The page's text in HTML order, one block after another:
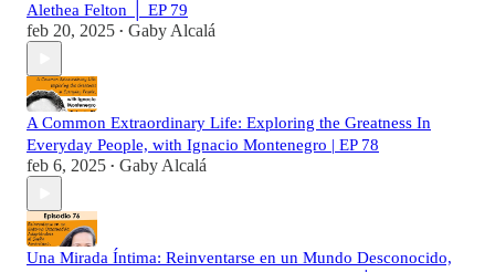
Alethea Felton │ EP 79
feb 20, 2025 • Gaby Alcalá
A Common Extraordinary Life: Exploring the Greatness In
Everyday People, with Ignacio Montenegro | EP 78
feb 6, 2025 • Gaby Alcalá
Una Mirada Íntima: Reinventarse en un Mundo Desconocido,